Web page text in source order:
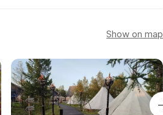
Show on map